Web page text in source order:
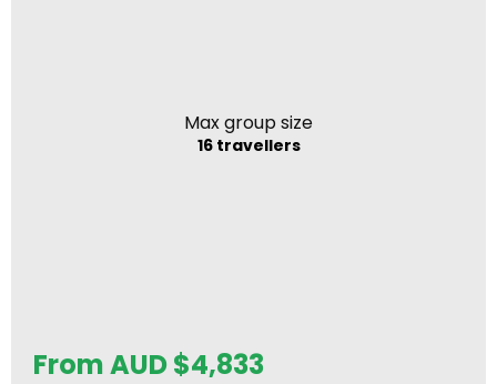
Max group size
16 travellers
From AUD$4,833